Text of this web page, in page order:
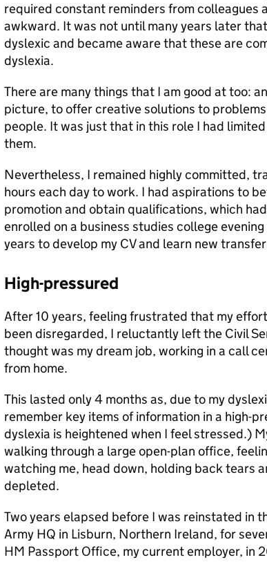
required constant reminders from colleagues
awkward. It was not until many years later
dyslexic and became aware that these are
dyslexia.
There are many things that I am good at too:
picture, to offer creative solutions to
people. It was just that in this role I had
them.
Nevertheless, I remained highly committed,
hours each day to work. I had aspirations to
promotion and obtain qualifications, which
enrolled on a business studies college
years to develop my CV and learn new
High-pressured
After 10 years, feeling frustrated that my
been disregarded, I reluctantly left the Civil
thought was my dream job, working in a call
from home.
This lasted only 4 months as, due to my
remember key items of information in a high-
dyslexia is heightened when I feel stressed.)
walking through a large open-plan office,
watching me, head down, holding back tears
depleted.
Two years elapsed before I was reinstated in
Army HQ in Lisburn, Northern Ireland, for
HM Passport Office, my current employer, in